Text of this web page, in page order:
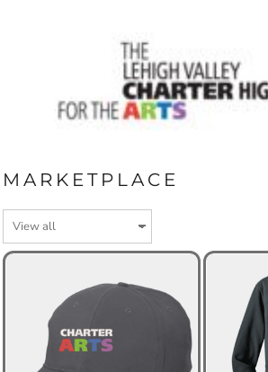
MARKETPLACE